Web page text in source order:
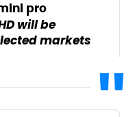
pro
will be
markets